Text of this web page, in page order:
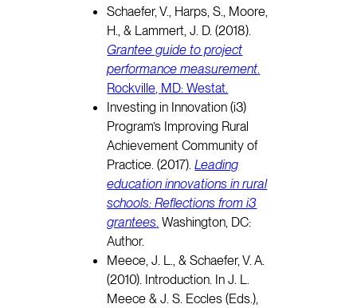
Schaefer, V., Harps, S., Moore,
H., & Lammert, J. D. (2018).
Grantee guide to project
performance measurement.
Rockville, MD: Westat.
Investing in Innovation (i3)
Program’s Improving Rural
Achievement Community of
Practice. (2017).Leading
education innovations in rural
schools: Reflections from i3
grantees. Washington, DC:
Author.
Meece, J. L., & Schaefer, V. A.
(2010). Introduction. In J. L.
Meece & J. S. Eccles (Eds.),